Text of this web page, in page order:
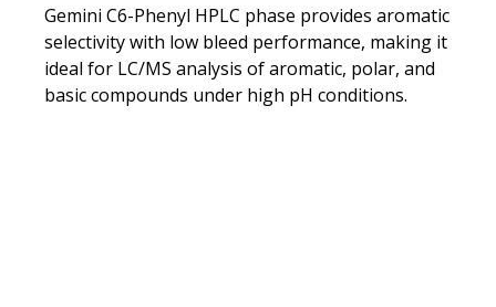
Gemini C6-Phenyl HPLC phase provides aromatic
selectivity with low bleed performance, making it
ideal for LC/MS analysis of aromatic, polar, and
basic compounds under high pH conditions.